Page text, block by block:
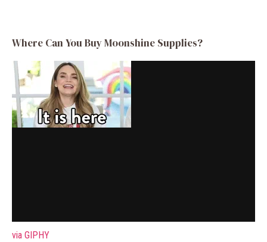
Where Can You Buy Moonshine Supplies?
via GIPHY